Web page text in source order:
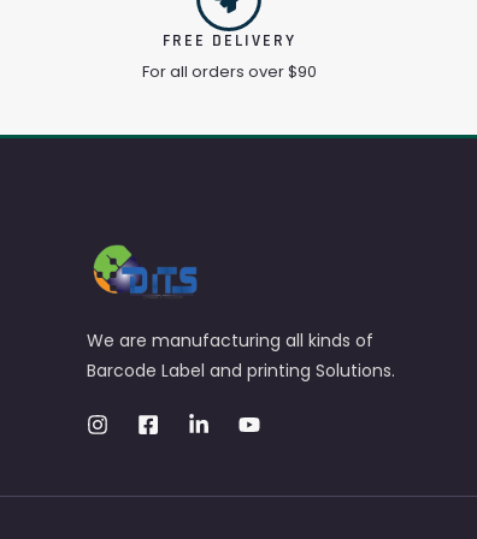
FREE DELIVERY
For all orders over $90
We are manufacturing all kinds of
Barcode Label and printing Solutions.